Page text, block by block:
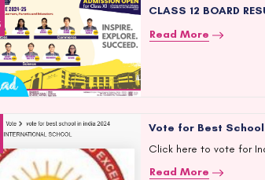
CLASS 12 BOARD
Read More
Vote for Best
Click here to vote for
Read More